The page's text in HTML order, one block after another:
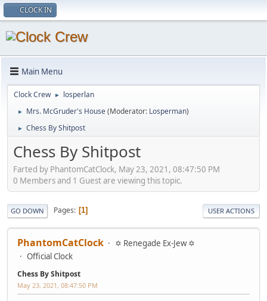
CLOCK IN
Main Menu
Clock Crew ► losperlan
► Mrs. McGruder's House(Moderator: Losperman)
► Chess By Shitpost
Chess By Shitpost
Farted by PhantomCatClock, May 23, 2021, 08:47:50 PM
0 Members and 1 Guest are viewing this topic.
GO DOWN Pages 1 USER ACTIONS
PhantomCatClock
✡ Renegade Ex-Jew ✡
Official Clock
Chess By Shitpost
May 23, 2021, 08:47:50 PM